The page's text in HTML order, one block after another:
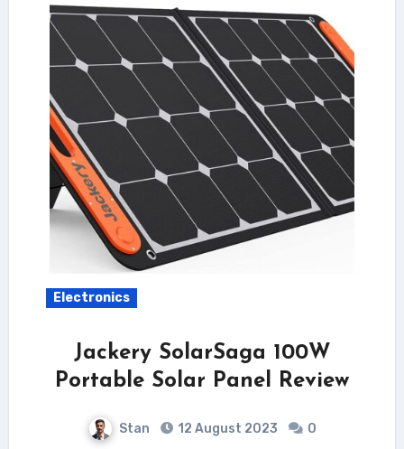
Electronics
Jackery SolarSaga 100W
Portable Solar Panel Review
Stan 12 August 2023
0